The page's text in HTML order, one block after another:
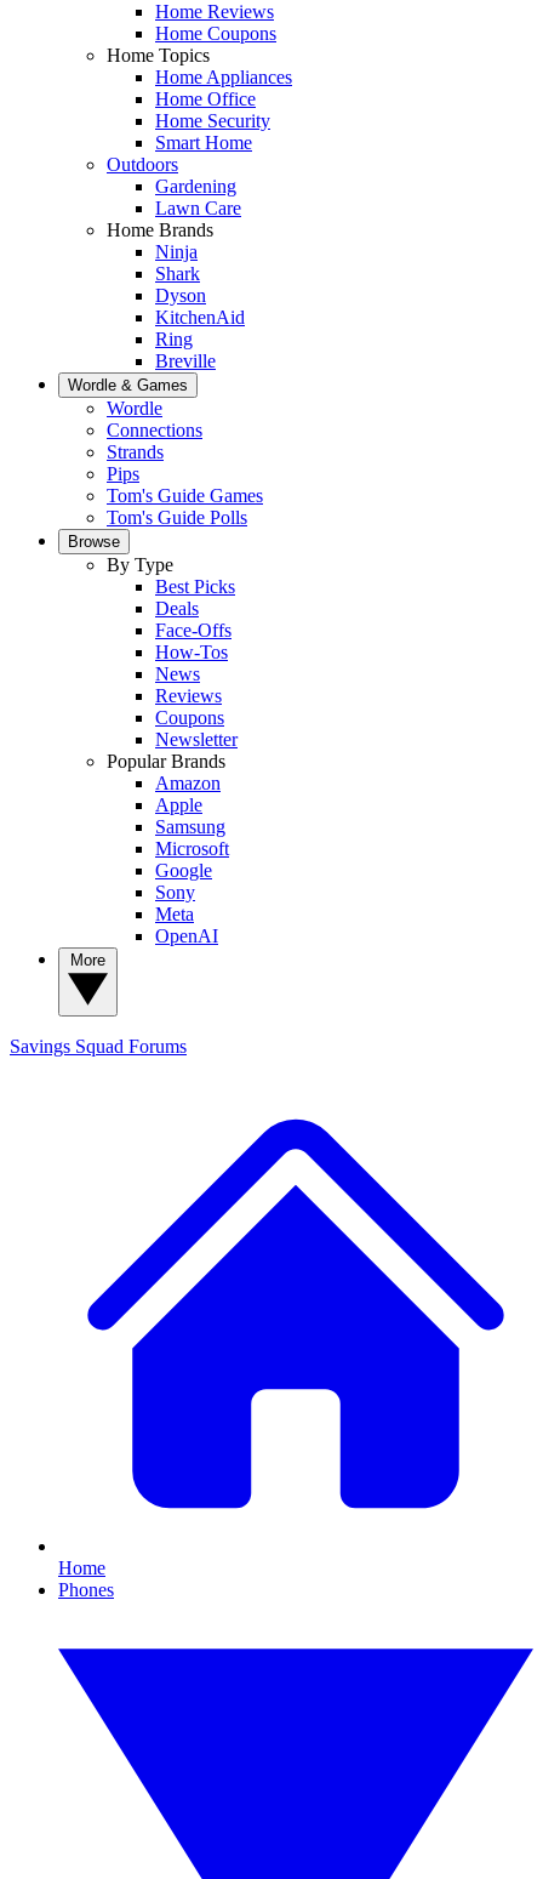
Home Reviews
Home Coupons
Home Topics
Home Appliances
Home Office
Home Security
Smart Home
Outdoors
Gardening
Lawn Care
Home Brands
Ninja
Shark
Dyson
KitchenAid
Ring
Breville
Wordle & Games
Wordle
Connections
Strands
Pips
Tom's Guide Games
Tom's Guide Polls
Browse
By Type
Best Picks
Deals
Face-Offs
How-Tos
News
Reviews
Coupons
Newsletter
Popular Brands
Amazon
Apple
Samsung
Microsoft
Google
Sony
Meta
OpenAI
Savings Squad Forums
Home
Phones